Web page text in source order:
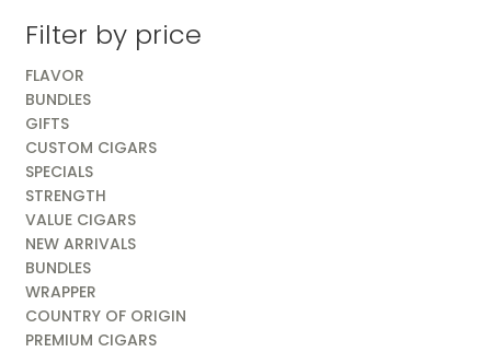
Filter by price
FLAVOR
BUNDLES
GIFTS
CUSTOM CIGARS
SPECIALS
STRENGTH
VALUE CIGARS
NEW ARRIVALS
BUNDLES
WRAPPER
COUNTRY OF ORIGIN
PREMIUM CIGARS